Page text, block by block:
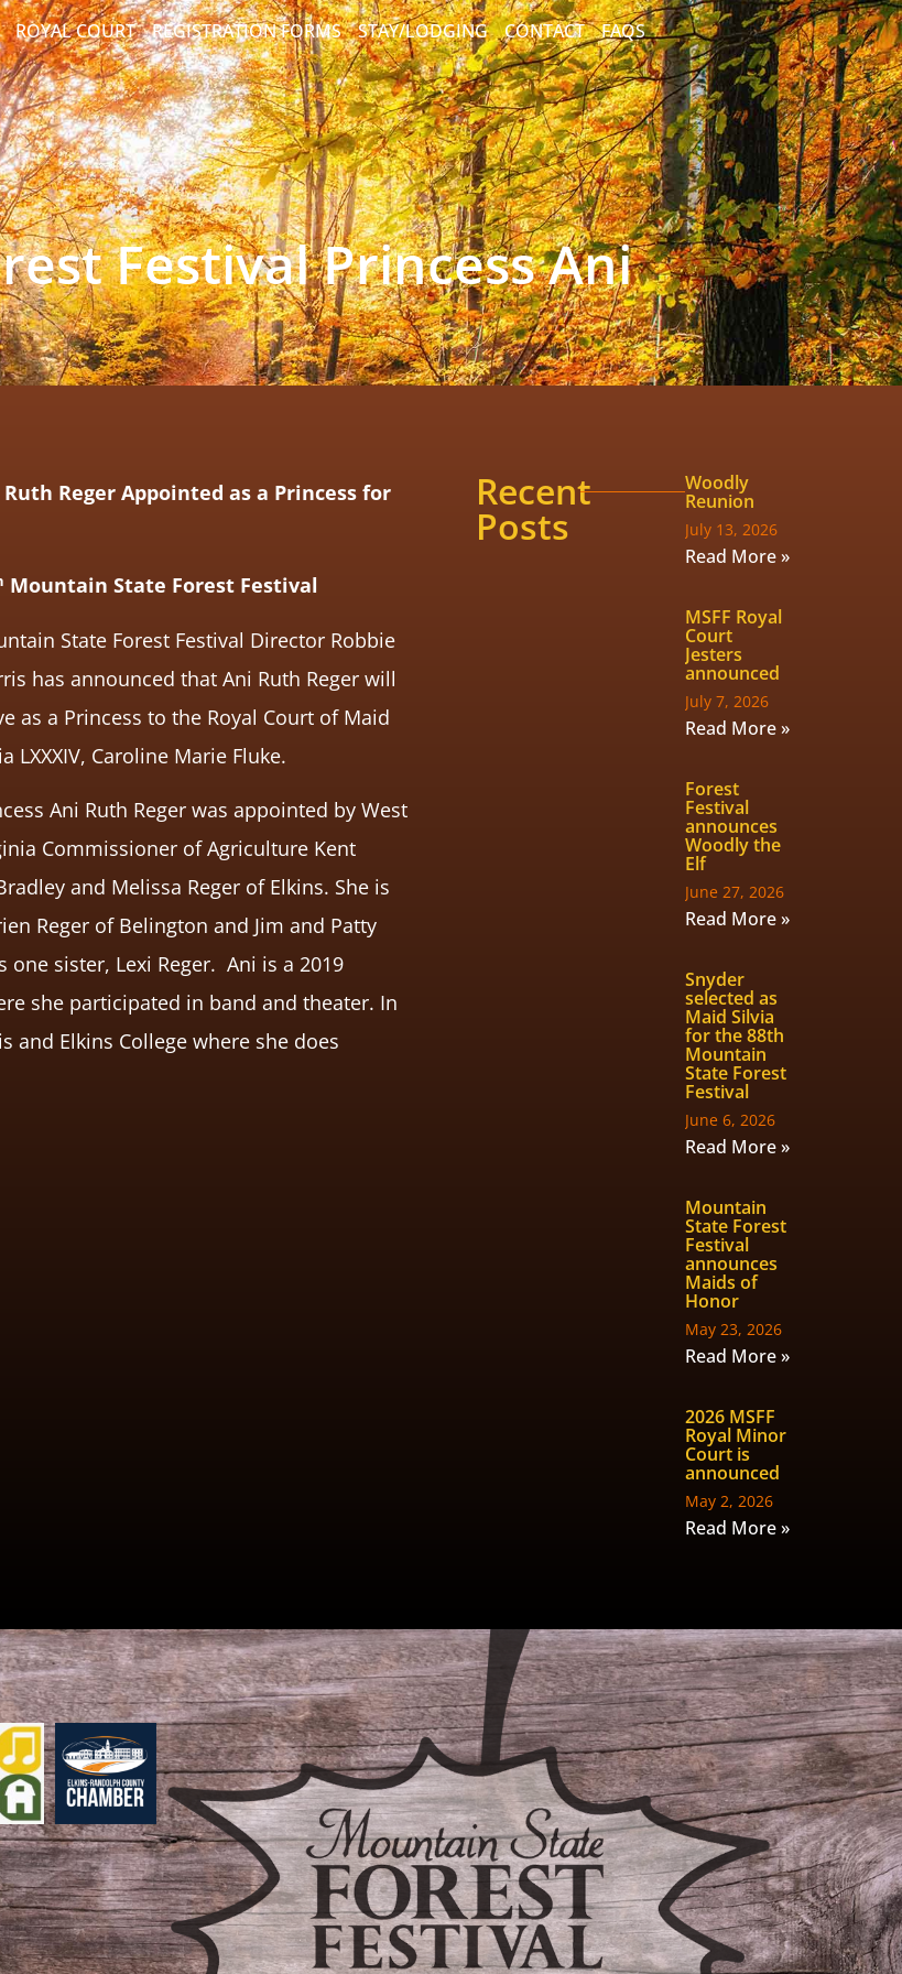
ROYAL COURT REGISTRATION FORMS STAY/LODGING CONTACT FAQS
Festival Princess Ani
Reger Appointed as a Princessfor
Mountain State Forest Festival
State Forest Festival Director Robbie
has announced that Ani Ruth Reger will
as a Princess to the Royal Court of Maid
LXXXIV, Caroline Marie Fluke.
Ani Ruth Reger was appointed by West
Commissioner of Agriculture Kent
and Melissa Reger of Elkins. She is
Reger of Belington and Jim and Patty
one sister, Lexi Reger. Ani is a 2019
she participated in band and theater. In
and Elkins College where she does
Recent
Posts
Woodly
Reunion
July 13, 2026
Read More »
MSFF Royal
Court
Jesters
announced
July 7, 2026
Read More »
Forest
Festival
announces
Woodly the
Elf
June 27, 2026
Read More »
Snyder
selected as
Maid Silvia
for the 88th
Mountain
State Forest
Festival
June 6, 2026
Read More »
Mountain
State Forest
Festival
announces
Maids of
Honor
May 23, 2026
Read More »
2026 MSFF
Royal Minor
Court is
announced
May 2, 2026
Read More »